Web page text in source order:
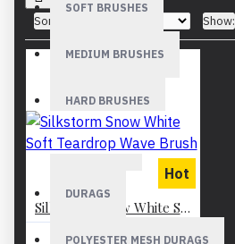
SOFT BRUSHES
MEDIUM BRUSHES
HARD BRUSHES
WAVE CAPS
DURAGS
POLYESTER MESH DURAGS
Sort By: Show:
Hot
Silkstorm Snow White Soft Teardrop Wave Brush
GH¢199.99